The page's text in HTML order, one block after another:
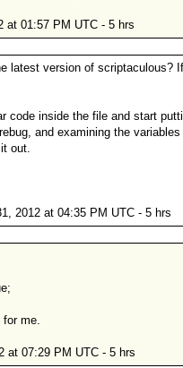
at 01:57 PM UTC - 5 hrs
latest version of scriptaculous?
code inside the file and start
and examining the
out.
2012 at 04:35 PM UTC - 5 hrs
me.
at 07:29 PM UTC - 5 hrs